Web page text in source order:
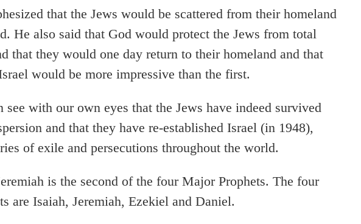
that the Jews would be scattered from their homeland
He also said that God would protect the Jews from total
that they would one day return to their homeland and that
would be more impressive than the first.
see with our own eyes that the Jews have indeed survived
and that they have re-established Israel (in 1948),
of exile and persecutions throughout the world.
is the second of the four Major Prophets. The four
are Isaiah, Jeremiah, Ezekiel and Daniel.